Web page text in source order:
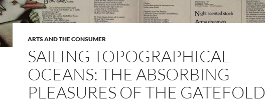
ARTS AND THE CONSUMER
SAILING TOPOGRAPHICAL
OCEANS: THE ABSORBING
PLEASURES OF THE GATEFOLD